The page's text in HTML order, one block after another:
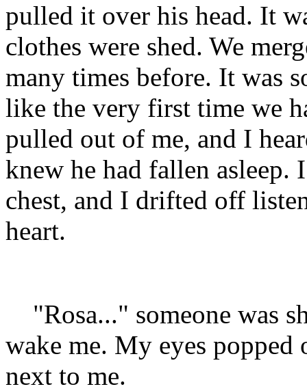
pulled it over his head. It
clothes were shed. We
many times before. It was
like the very first time we
pulled out of me, and I
knew he had fallen asleep.
chest, and I drifted off
heart.
"Rosa..." someone was
wake me. My eyes
next to me.